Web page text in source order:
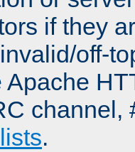
if they
off-
Apache
channel,
.